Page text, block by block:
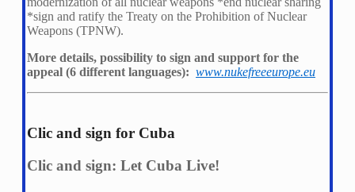
*sign and ratify the Treaty on the Prohibition of Nuclear
Weapons (TPNW).
More details, possibility to sign and support for the
appeal (6 different languages): www.nukefreeeurope.eu
Clic and sign for Cuba
Clic and sign: Let Cuba Live!